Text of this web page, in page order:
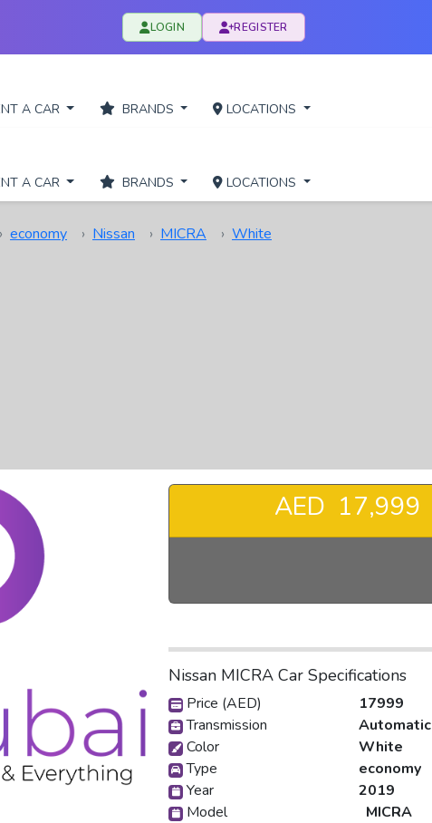
LOGIN REGISTER
A CAR BRANDS LOCATIONS
A CAR BRANDS LOCATIONS
economy Nissan MICRA White
AED 17,999
Nissan MICRA Car Specifications
Price (AED)
17999
Transmission
Automatic
Color
White
Type
economy
Year
2019
Model
MICRA